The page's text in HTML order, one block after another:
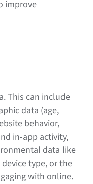
improve
This can include
data (age,
behavior,
in-app activity,
data like
type, or the
with online.